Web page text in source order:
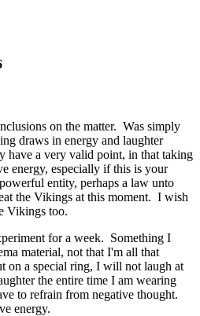
on the matter. Was simply
draws in energy and laughter
have a very valid point, in that taking
energy, especially if this is your
entity, perhaps a law unto
the Vikings at this moment. I wish
Vikings too.
for a week. Something I
material, not that I'm all that
on a special ring, I will not laugh at
the entire time I am wearing
to refrain from negative thought.
energy.